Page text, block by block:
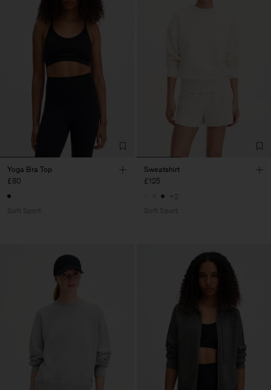
Yoga Bra Top
£80
Soft Sport
Sweatshirt
£125
+2
Soft Sport